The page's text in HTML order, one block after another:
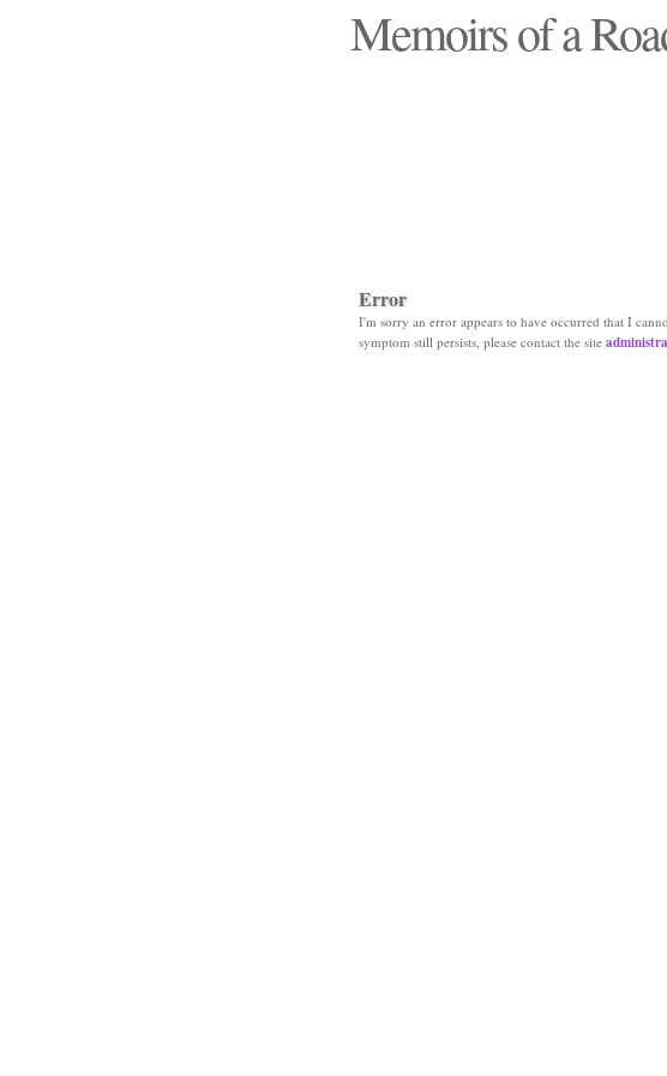
Memoirs of a
Error
I'm sorry an error appears to have occurred that I
symptom still persists, please contact the site